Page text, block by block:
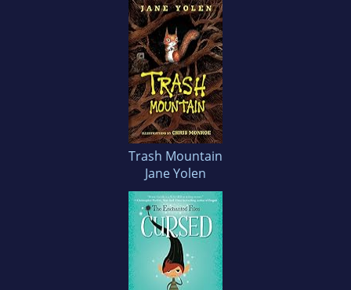
Trash Mountain
Jane Yolen